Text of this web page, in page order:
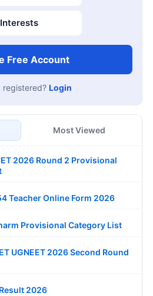
Free Account
registered? Login
Most Viewed
2026 Round 2 Provisional
Teacher Online Form 2026
Provisional Category List
UGNEET 2026 Second Round
2026